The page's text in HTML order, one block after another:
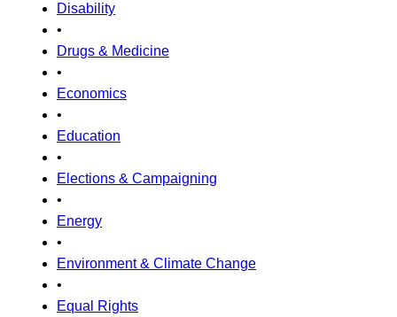
Disability
•
Drugs & Medicine
•
Economics
•
Education
•
Elections & Campaigning
•
Energy
•
Environment & Climate Change
•
Equal Rights